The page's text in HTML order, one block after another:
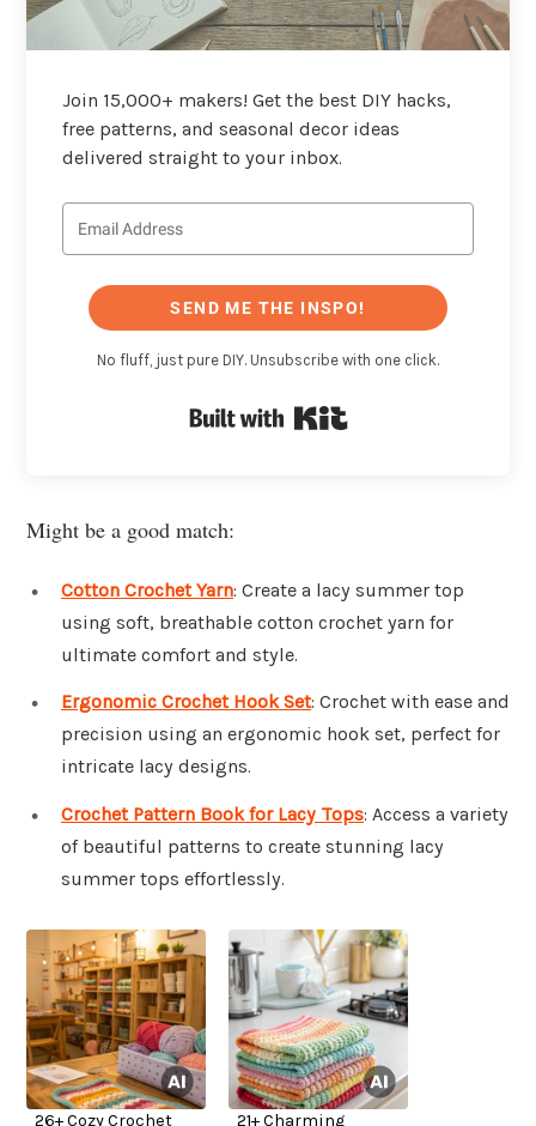
Join 15,000+ makers! Get the best DIY hacks,
free patterns, and seasonal decor ideas
delivered straight to your inbox.
SEND ME THE INSPO!
No fluff, just pure DIY. Unsubscribe with one click.
Might be a good match:
Cotton Crochet Yarn: Create a lacy summer top
using soft, breathable cotton crochet yarn for
ultimate comfort and style.
Ergonomic Crochet Hook Set: Crochet with ease and
precision using an ergonomic hook set, perfect for
intricate lacy designs.
Crochet Pattern Book for Lacy Tops: Access a variety
of beautiful patterns to create stunning lacy
summer tops effortlessly.
26+ Cozy Crochet 21+ Charming